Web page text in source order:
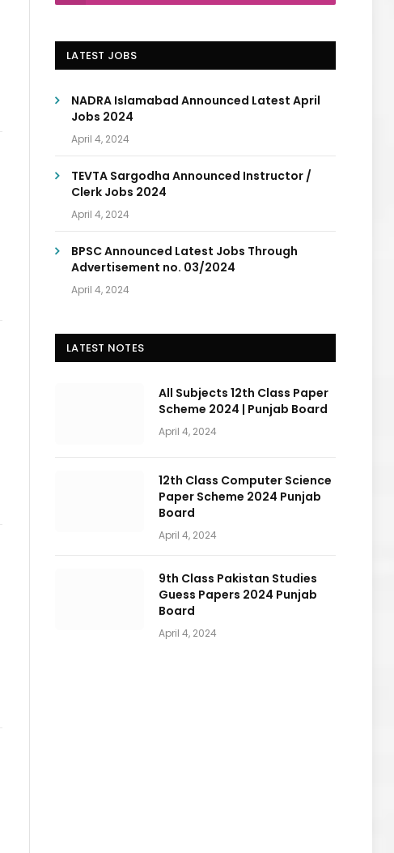
LATEST JOBS
NADRA Islamabad Announced Latest April
Jobs 2024
April 4, 2024
TEVTA Sargodha Announced Instructor /
Clerk Jobs 2024
April 4, 2024
BPSC Announced Latest Jobs Through
Advertisement no. 03/2024
April 4, 2024
LATEST NOTES
All Subjects 12th Class Paper
Scheme 2024 | Punjab Board
April 4, 2024
12th Class Computer Science
Paper Scheme 2024 Punjab
Board
April 4, 2024
9th Class Pakistan Studies
Guess Papers 2024 Punjab
Board
April 4, 2024